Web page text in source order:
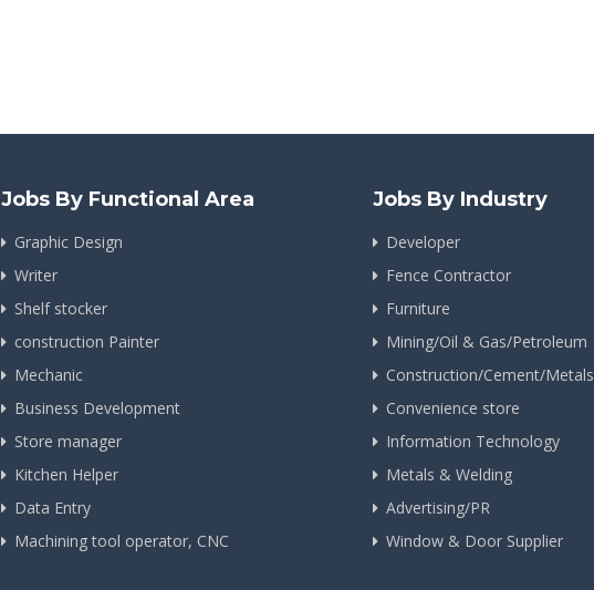
Jobs By Functional Area
Graphic Design
Writer
Shelf stocker
construction Painter
Mechanic
Business Development
Store manager
Kitchen Helper
Data Entry
Machining tool operator, CNC
Jobs By Industry
Developer
Fence Contractor
Furniture
Mining/Oil & Gas/Petroleum
Construction/Cement/Metals
Convenience store
Information Technology
Metals & Welding
Advertising/PR
Window & Door Supplier